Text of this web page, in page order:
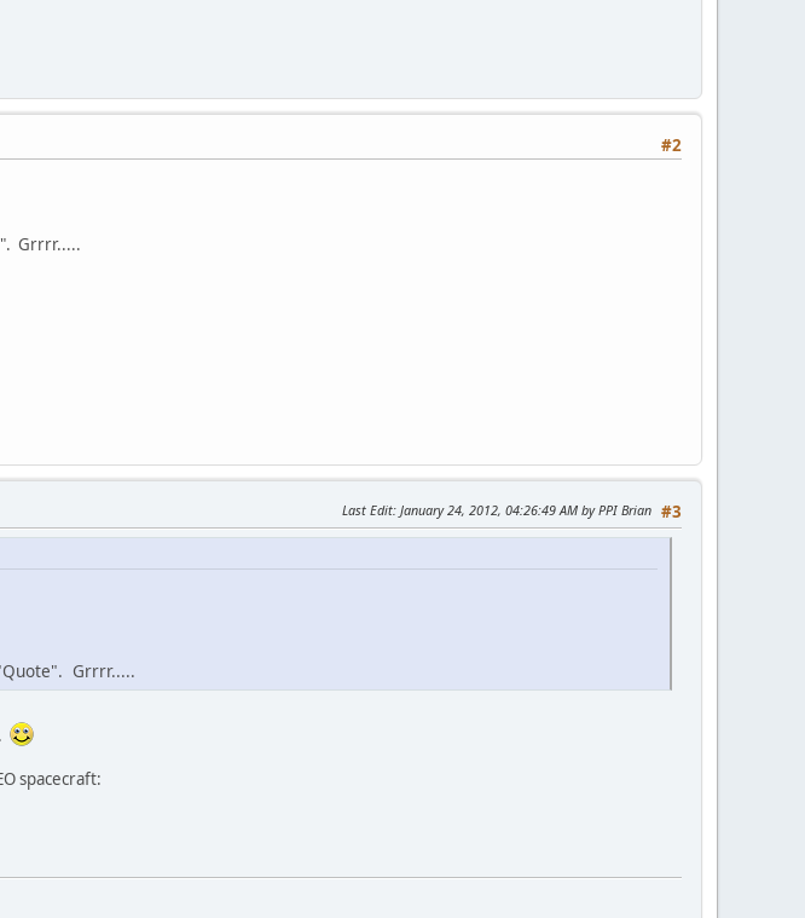
#2
Grrrr.....
#3
Last Edit: January 24, 2012, 04:26:49 AM by PPI Brian
Grrrr.....
spacecraft: